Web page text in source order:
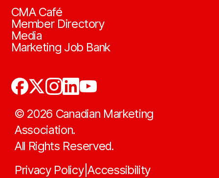
CMA Café
Member Directory
Media
Marketing Job Bank
© 2026 Canadian Marketing
Association.
All Rights Reserved.
Privacy Policy|Accessibility